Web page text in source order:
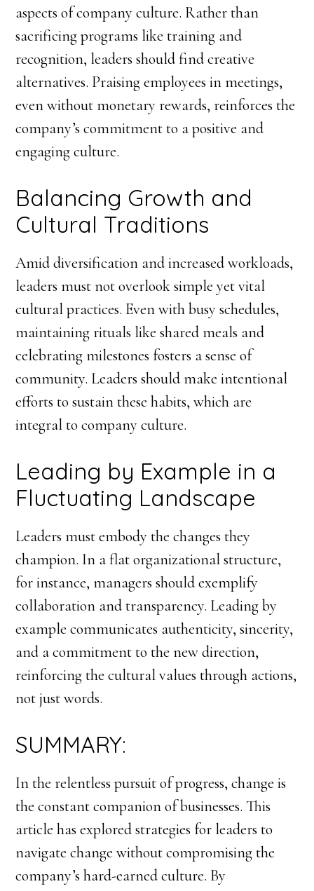
aspects of company culture. Rather than
sacrificing programs like training and
recognition, leaders should find creative
alternatives. Praising employees in meetings,
even without monetary rewards, reinforces the
company’s commitment to a positive and
engaging culture.
Balancing Growth and
Cultural Traditions
Amid diversification and increased workloads,
leaders must not overlook simple yet vital
cultural practices. Even with busy schedules,
maintaining rituals like shared meals and
celebrating milestones fosters a sense of
community. Leaders should make intentional
efforts to sustain these habits, which are
integral to company culture.
Leading by Example in a
Fluctuating Landscape
Leaders must embody the changes they
champion. In a flat organizational structure,
for instance, managers should exemplify
collaboration and transparency. Leading by
example communicates authenticity, sincerity,
and a commitment to the new direction,
reinforcing the cultural values through actions,
not just words.
SUMMARY:
In the relentless pursuit of progress, change is
the constant companion of businesses. This
article has explored strategies for leaders to
navigate change without compromising the
company’s hard-earned culture. By